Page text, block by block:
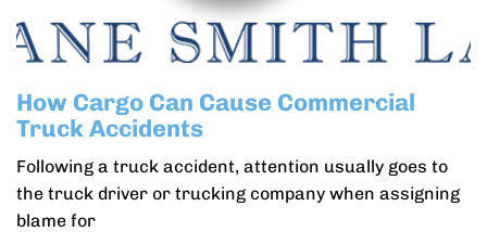
How Cargo Can Cause Commercial
Truck Accidents
Following a truck accident, attention usually goes to
the truck driver or trucking company when assigning
blame for